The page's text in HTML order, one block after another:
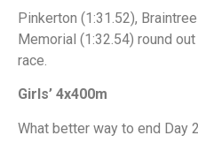
Pinkerton (1:31.52),
Memorial (1:32.54) round
race.
Girls’ 4x400m
What better way to end Day